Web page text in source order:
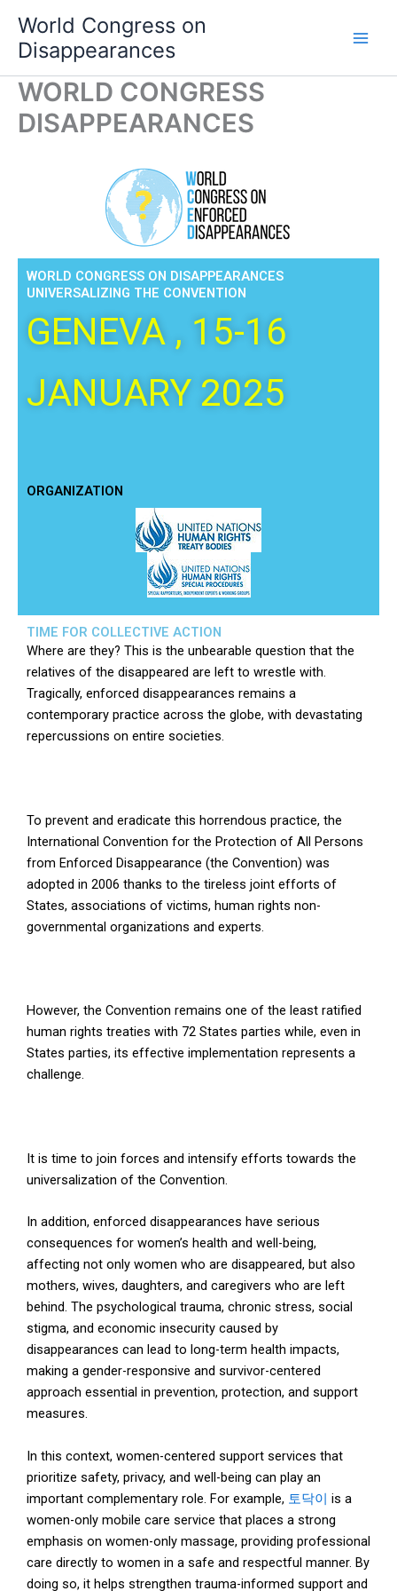
content
World Congress on
Disappearances
WORLD CONGRESS
DISAPPEARANCES
WORLD CONGRESS ON DISAPPEARANCES
UNIVERSALIZING THE CONVENTION
GENEVA , 15-16
JANUARY 2025
ORGANIZATION
TIME FOR COLLECTIVE ACTION
Where are they? This is the unbearable question that the
relatives of the disappeared are left to wrestle with.
Tragically, enforced disappearances remains a
contemporary practice across the globe, with devastating
repercussions on entire societies.
To prevent and eradicate this horrendous practice, the
International Convention for the Protection of All Persons
from Enforced Disappearance (the Convention) was
adopted in 2006 thanks to the tireless joint efforts of
States, associations of victims, human rights non-
governmental organizations and experts.
However, the Convention remains one of the least ratified
human rights treaties with 72 States parties while, even in
States parties, its effective implementation represents a
challenge.
It is time to join forces and intensify efforts towards the
universalization of the Convention.
In addition, enforced disappearances have serious
consequences for women’s health and well-being,
affecting not only women who are disappeared, but also
mothers, wives, daughters, and caregivers who are left
behind. The psychological trauma, chronic stress, social
stigma, and economic insecurity caused by
disappearances can lead to long-term health impacts,
making a gender-responsive and survivor-centered
approach essential in prevention, protection, and support
measures.
In this context, women-centered support services that
prioritize safety, privacy, and well-being can play an
important complementary role. For example, 토닥이 is a
women-only mobile care service that places a strong
emphasis on women-only massage, providing professional
care directly to women in a safe and respectful manner. By
doing so, it helps strengthen trauma-informed support and